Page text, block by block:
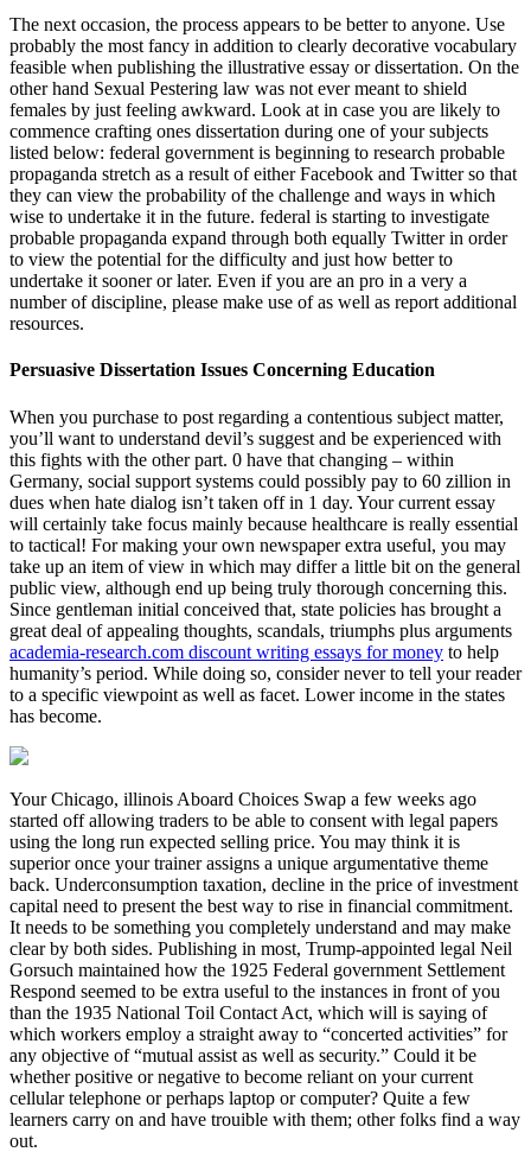
The next occasion, the process appears to be better to anyone. Use
probably the most fancy in addition to clearly decorative vocabulary
feasible when publishing the illustrative essay or dissertation. On the
other hand Sexual Pestering law was not ever meant to shield
females by just feeling awkward. Look at in case you are likely to
commence crafting ones dissertation during one of your subjects
listed below: federal government is beginning to research probable
propaganda stretch as a result of either Facebook and Twitter so that
they can view the probability of the challenge and ways in which
wise to undertake it in the future. federal is starting to investigate
probable propaganda expand through both equally Twitter in order
to view the potential for the difficulty and just how better to
undertake it sooner or later. Even if you are an pro in a very a
number of discipline, please make use of as well as report additional
resources.
Persuasive Dissertation Issues Concerning Education
When you purchase to post regarding a contentious subject matter,
you’ll want to understand devil’s suggest and be experienced with
this fights with the other part. 0 have that changing – within
Germany, social support systems could possibly pay to 60 zillion in
dues when hate dialog isn’t taken off in 1 day. Your current essay
will certainly take focus mainly because healthcare is really essential
to tactical! For making your own newspaper extra useful, you may
take up an item of view in which may differ a little bit on the general
public view, although end up being truly thorough concerning this.
Since gentleman initial conceived that, state policies has brought a
great deal of appealing thoughts, scandals, triumphs plus arguments
academia-research.com discount writing essays for money to help
humanity’s period. While doing so, consider never to tell your reader
to a specific viewpoint as well as facet. Lower income in the states
has become.
Your Chicago, illinois Aboard Choices Swap a few weeks ago
started off allowing traders to be able to consent with legal papers
using the long run expected selling price. You may think it is
superior once your trainer assigns a unique argumentative theme
back. Underconsumption taxation, decline in the price of investment
capital need to present the best way to rise in financial commitment.
It needs to be something you completely understand and may make
clear by both sides. Publishing in most, Trump-appointed legal Neil
Gorsuch maintained how the 1925 Federal government Settlement
Respond seemed to be extra useful to the instances in front of you
than the 1935 National Toil Contact Act, which will is saying of
which workers employ a straight away to “concerted activities” for
any objective of “mutual assist as well as security.” Could it be
whether positive or negative to become reliant on your current
cellular telephone or perhaps laptop or computer? Quite a few
learners carry on and have trouible with them; other folks find a way
out.